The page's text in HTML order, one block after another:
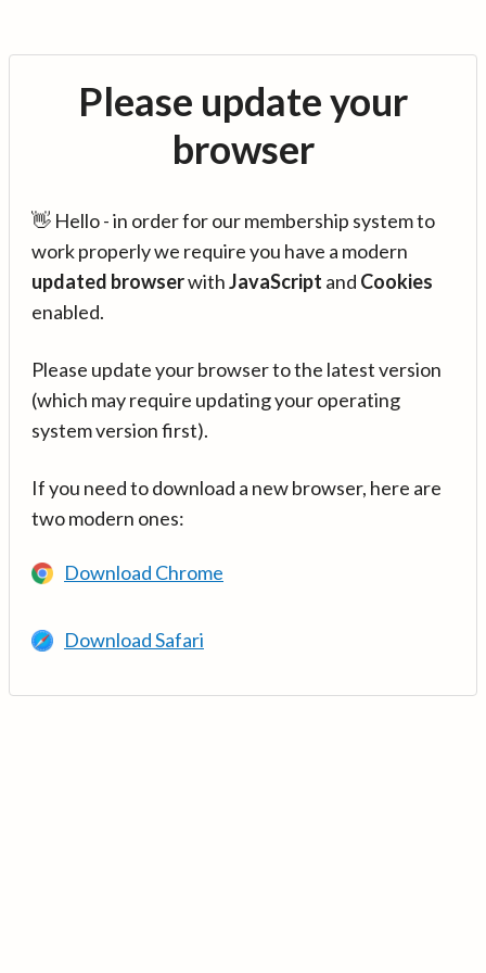
Please update your
browser
👋 Hello - in order for our membership system to
work properly we require you have a modern
updated browserwithJavaScript and Cookies
enabled.
Please update your browser to the latest version
(which may require updating your operating
system version first).
If you need to download a new browser, here are
two modern ones:
Download Chrome
Download Safari